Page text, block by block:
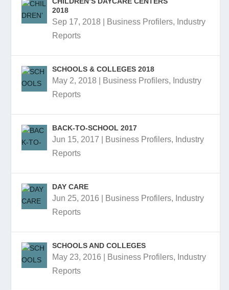
2018
Sep 17, 2018 Business Profilers, Industry
Reports
SCHOOLS & COLLEGES 2018
May 2, 2018 Business Profilers, Industry
Reports
BACK-TO-SCHOOL 2017
Jun 15, 2017 Business Profilers, Industry
Reports
DAY CARE
Jun 25, 2016 Business Profilers, Industry
Reports
SCHOOLS AND COLLEGES
May 23, 2016 Business Profilers, Industry
Reports